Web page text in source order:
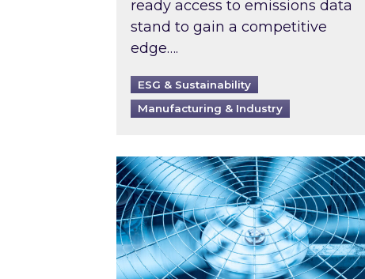
ready access to emissions data
stand to gain a competitive
edge….
ESG & Sustainability
Manufacturing & Industry
When was your air conditioning